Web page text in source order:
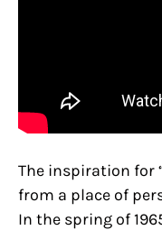
The inspiration for
from a place of
In the spring of